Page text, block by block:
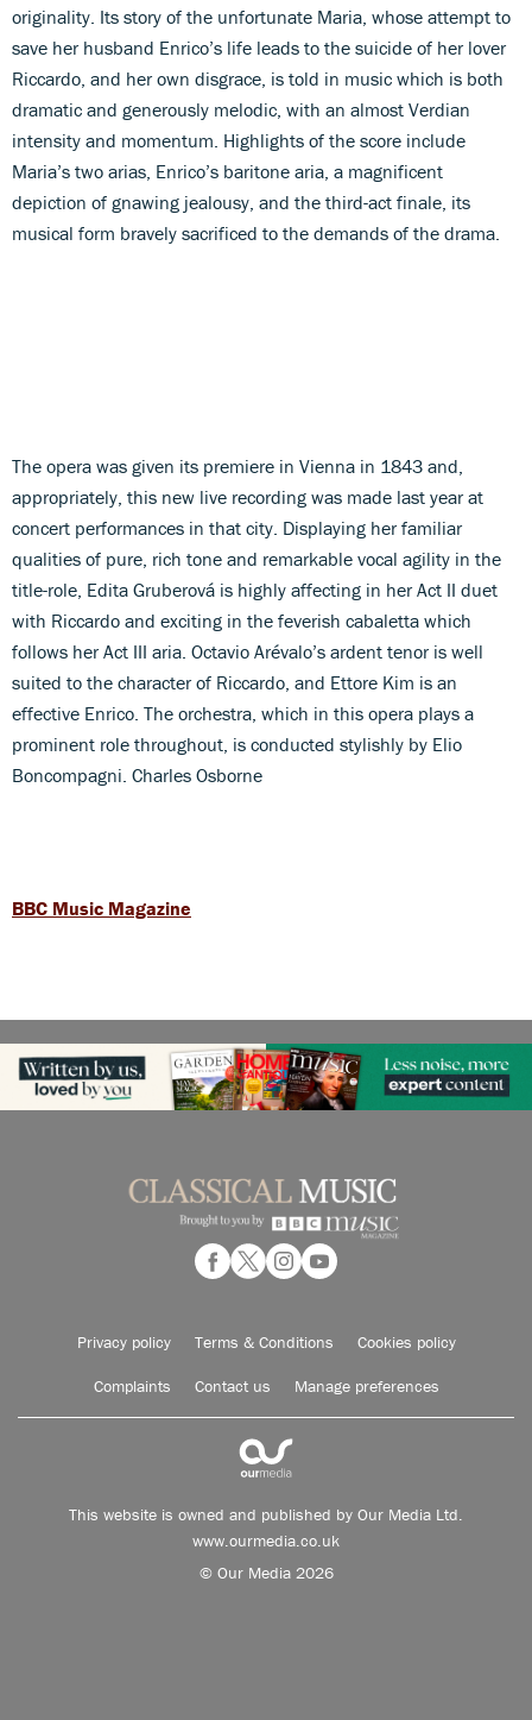
originality. Its story of the unfortunate Maria, whose attempt to
save her husband Enrico’s life leads to the suicide of her lover
Riccardo, and her own disgrace, is told in music which is both
dramatic and generously melodic, with an almost Verdian
intensity and momentum. Highlights of the score include
Maria’s two arias, Enrico’s baritone aria, a magnificent
depiction of gnawing jealousy, and the third-act finale, its
musical form bravely sacrificed to the demands of the drama.
The opera was given its premiere in Vienna in 1843 and,
appropriately, this new live recording was made last year at
concert performances in that city. Displaying her familiar
qualities of pure, rich tone and remarkable vocal agility in the
title-role, Edita Gruberová is highly affecting in her Act II duet
with Riccardo and exciting in the feverish cabaletta which
follows her Act III aria. Octavio Arévalo’s ardent tenor is well
suited to the character of Riccardo, and Ettore Kim is an
effective Enrico. The orchestra, which in this opera plays a
prominent role throughout, is conducted stylishly by Elio
Boncompagni. Charles Osborne
BBC Music Magazine
Privacy policy Terms & Conditions Cookies policy
Complaints Contact us Manage preferences
This website is owned and published by Our Media Ltd.
www.ourmedia.co.uk
© Our Media 2026